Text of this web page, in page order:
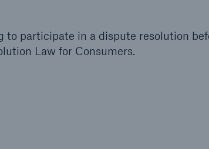
participate in a dispute resolution
Law for Consumers.